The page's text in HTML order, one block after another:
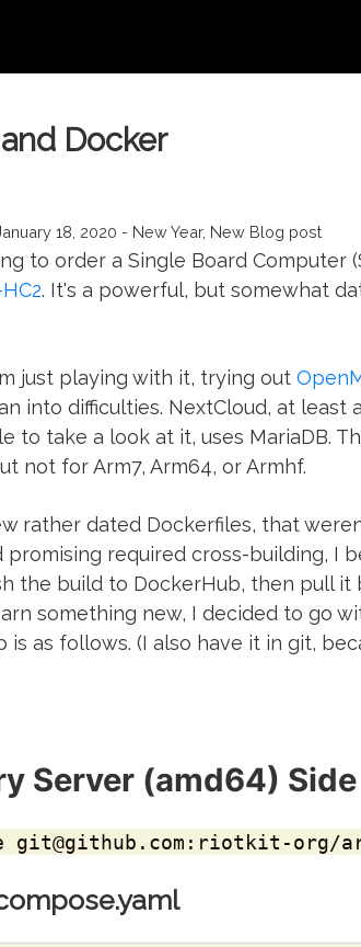
Docker
18, 2020 - New Year, New Blog post
to order a Single Board Computer
. It's a powerful, but somewhat
just playing with it, trying out
into difficulties. NextCloud, at least
to take a look at it, uses MariaDB.
not for Arm7, Arm64, or Armhf.
rather dated Dockerfiles, that
promising required cross-building, I
the build to DockerHub, then pull it
something new, I decided to go
is as follows. (I also have it in git,
Server (amd64) Side
git@github.com :riotkit-org/